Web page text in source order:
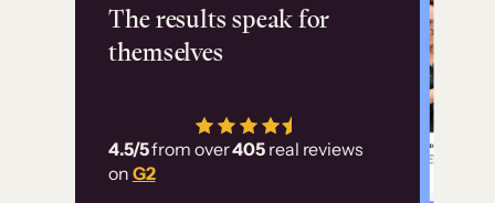
The results speak for
themselves
4.5/5from over405 real reviews
on G2
Flashpoint
has allowed us to
employ our customer